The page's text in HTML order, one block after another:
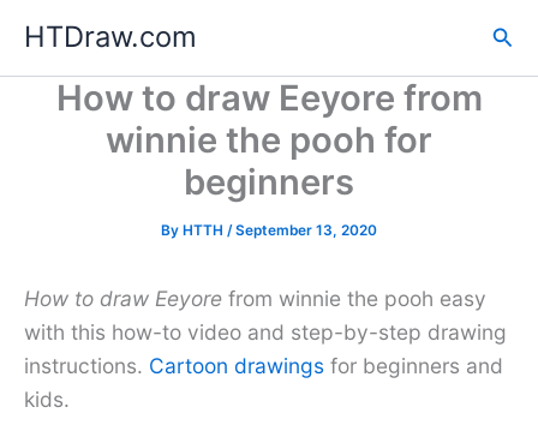
content
HTDraw.com
How to draw Eeyore from
winnie the pooh for
beginners
By HTTH /September 13, 2020
How to draw Eeyore from winnie the pooh easy
with this how-to video and step-by-step drawing
instructions. Cartoon drawings for beginners and
kids.